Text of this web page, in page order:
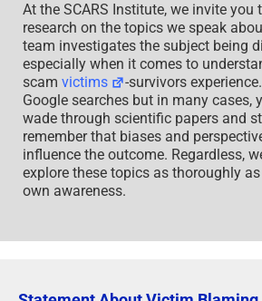
At the SCARS Institute, we invite you
research on the topics we speak
team investigates the subject being
especially when it comes to
scam victims
-survivors
Google searches but in many cases,
wade through scientific papers and
remember that biases and
influence the outcome. Regardless,
explore these topics as thoroughly
own awareness.